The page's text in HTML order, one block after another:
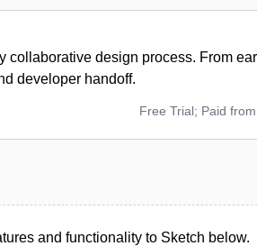
collaborative design process. From
developer handoff.
Free Trial; Paid
and functionality to Sketch below.